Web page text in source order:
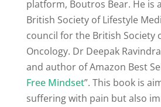
platform, Boutros Bear. He is
British Society of Lifestyle
council for the British Society
Oncology. Dr Deepak
and author of Amazon Best
Free Mindset”. This book is
suffering with pain but also